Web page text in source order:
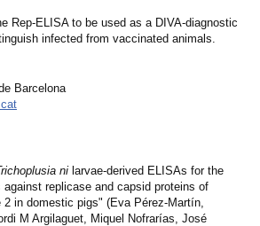
Rep-ELISA to be used as a DIVA-diagnostic
infected from vaccinated animals.
Barcelona
ni larvae-derived ELISAs for the
replicase and capsid proteins of
in domestic pigs" (Eva Pérez-Martín,
M Argilaguet, Miquel Nofrarías, José